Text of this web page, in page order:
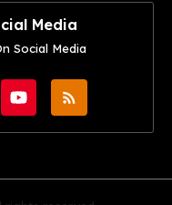
Media
Social Media